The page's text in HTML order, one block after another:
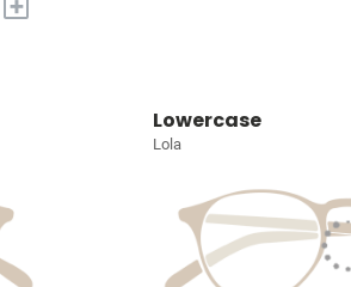
Lowercase
Lola